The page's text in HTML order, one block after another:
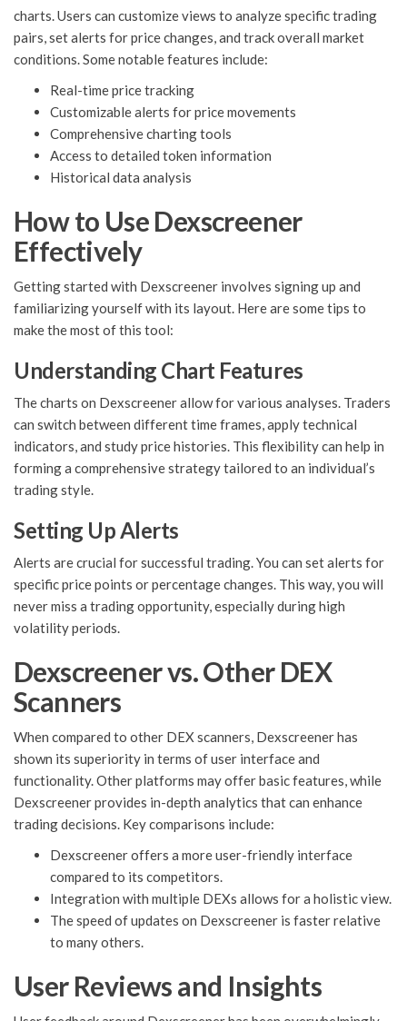
charts. Users can customize views to analyze specific trading
pairs, set alerts for price changes, and track overall market
conditions. Some notable features include:
Real-time price tracking
Customizable alerts for price movements
Comprehensive charting tools
Access to detailed token information
Historical data analysis
How to Use Dexscreener
Effectively
Getting started with Dexscreener involves signing up and
familiarizing yourself with its layout. Here are some tips to
make the most of this tool:
Understanding Chart Features
The charts on Dexscreener allow for various analyses. Traders
can switch between different time frames, apply technical
indicators, and study price histories. This flexibility can help in
forming a comprehensive strategy tailored to an individual’s
trading style.
Setting Up Alerts
Alerts are crucial for successful trading. You can set alerts for
specific price points or percentage changes. This way, you will
never miss a trading opportunity, especially during high
volatility periods.
Dexscreener vs. Other DEX
Scanners
When compared to other DEX scanners, Dexscreener has
shown its superiority in terms of user interface and
functionality. Other platforms may offer basic features, while
Dexscreener provides in-depth analytics that can enhance
trading decisions. Key comparisons include:
Dexscreener offers a more user-friendly interface
compared to its competitors.
Integration with multiple DEXs allows for a holistic view.
The speed of updates on Dexscreener is faster relative
to many others.
User Reviews and Insights